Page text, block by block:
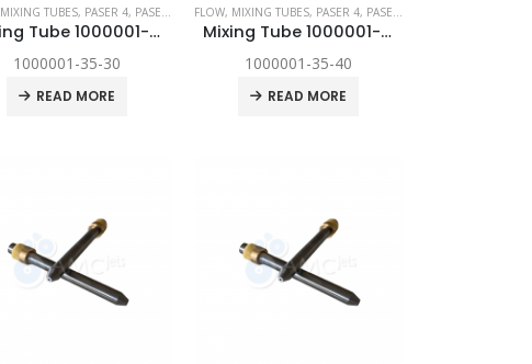
ECL DYNAMIC, SPARE PARTS
MIXING TUBES, PASER 4, PASER ECL ,PASER ECL DYNAMIC, SPARE PARTS
Mixing Tube 1000001-35-30
1000001-35-30
READ MORE
FLOW, MIXING TUBES, PASER 4, PASER ECL
Mixing Tube 1000001-35-40
1000001-35-40
READ MORE